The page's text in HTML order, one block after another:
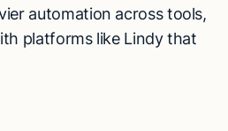
automation across tools,
platforms like Lindy that